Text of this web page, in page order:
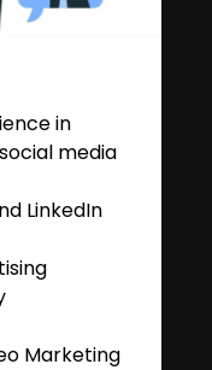
in
media
LinkedIn
Marketing